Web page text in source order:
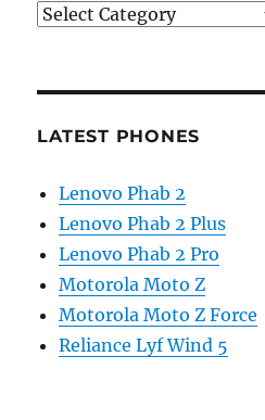
Categories
LATEST PHONES
Lenovo Phab 2
Lenovo Phab 2 Plus
Lenovo Phab 2 Pro
Motorola Moto Z
Motorola Moto Z Force
Reliance Lyf Wind 5